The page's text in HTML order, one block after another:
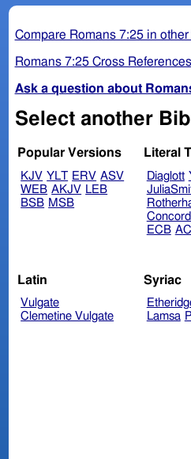
Compare Romans 7:25 in
Romans 7:25 Cross
Ask a question about
Select another
Popular Versions
KJV YLT ERV ASV
WEB AKJV LEB
BSB MSB
Literal
Diaglott
ECB
Latin
Vulgate
Clemetine Vulgate
Syriac
Lamsa